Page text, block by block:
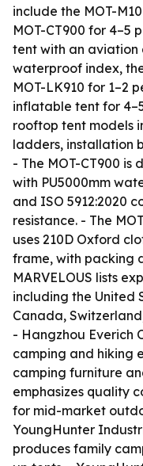
include the MOT-
MOT-CT900 for 4–5
tent with an aviation
waterproof index,
MOT-LK910 for 1–2
inflatable tent for
rooftop tent models
ladders, installation
- The MOT-CT900 is
with PU5000mm
and ISO 5912:2020
resistance. - The
uses 210D Oxford
frame, with packing
MARVELOUS lists
including the United
Canada,
- Hangzhou Everich
camping and hiking
camping furniture
emphasizes quality
for mid-market
YoungHunter
produces family